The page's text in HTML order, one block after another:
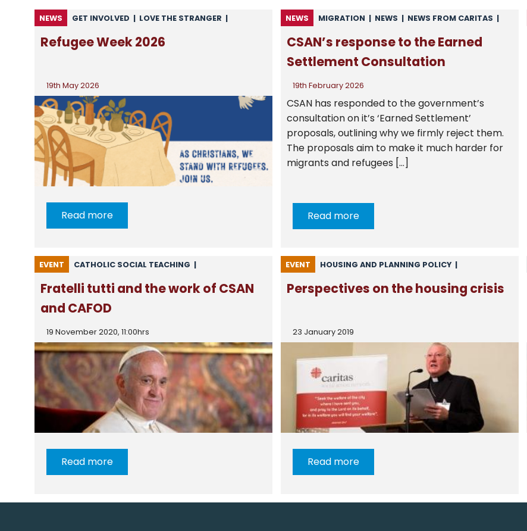
NEWS GET INVOLVED | LOVE THE STRANGER |
NEWS FROM CSAN | UNCATEGORISED
Refugee Week 2026
19th May 2026
Read more
NEWS MIGRATION | NEWS | NEWS FROM CARITAS |
CSAN’s response to the Earned
Settlement Consultation
19th February 2026
CSAN has responded to the government’s
consultation on it’s ‘Earned Settlement’
proposals, outlining why we firmly reject them.
The proposals aim to make it much harder for
migrants and refugees […]
Read more
EVENT CATHOLIC SOCIAL TEACHING |
Fratelli tutti and the work of CSAN
and CAFOD
19 November 2020, 11:00hrs
Read more
EVENT HOUSING AND PLANNING POLICY |
Perspectives on the housing crisis
23 January 2019
Read more